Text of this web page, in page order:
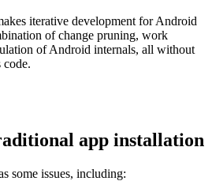
iterative development for Android
of change pruning, work
of Android internals, all without
code.
app installation
some issues, including: